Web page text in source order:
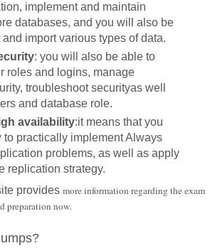
implement and maintain
databases, and you will also be
import various types of data.
: you will also be able to
roles and logins, manage
troubleshoot securityas well
and database role.
availability:it means that you
practically implement Always
problems, as well as apply
replication strategy.
provides more information regarding the exam
preparation now.